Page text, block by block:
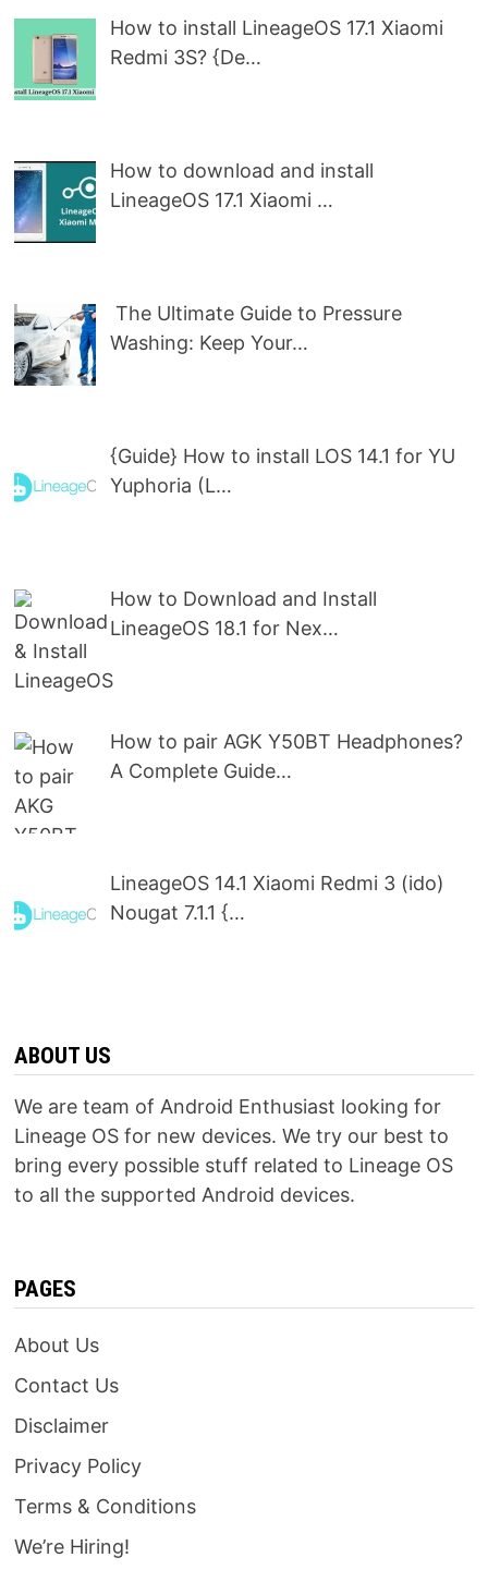
How to install LineageOS 17.1 Xiaomi
Redmi 3S? {De…
How to download and install
LineageOS 17.1 Xiaomi …
The Ultimate Guide to Pressure
Washing: Keep Your…
{Guide} How to install LOS 14.1 for YU
Yuphoria (L…
How to Download and Install
LineageOS 18.1 for Nex…
How to pair AGK Y50BT Headphones?
A Complete Guide…
LineageOS 14.1 Xiaomi Redmi 3 (ido)
Nougat 7.1.1 {…
ABOUT US
We are team of Android Enthusiast looking for
Lineage OS for new devices. We try our best to
bring every possible stuff related to Lineage OS
to all the supported Android devices.
PAGES
About Us
Contact Us
Disclaimer
Privacy Policy
Terms & Conditions
We’re Hiring!